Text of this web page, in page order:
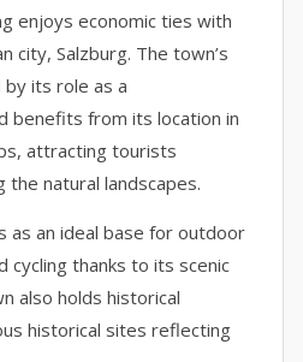
enjoys economic ties with
city, Salzburg. The town’s
by its role as a
benefits from its location in
attracting tourists
natural landscapes.
as an ideal base for outdoor
cycling thanks to its scenic
also holds historical
historical sites reflecting